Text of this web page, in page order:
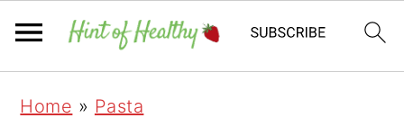
Home » Pasta